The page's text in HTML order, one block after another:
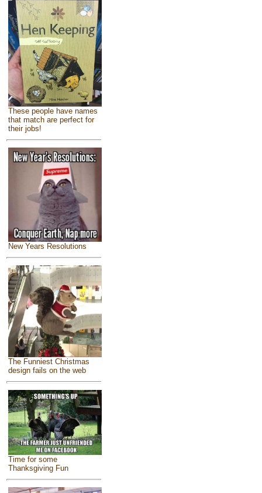
These people have names
that match are perfect for
their jobs!
New Years Resolutions
The Funniest Christmas
design fails on the web
Time for some
Thanksgiving Fun